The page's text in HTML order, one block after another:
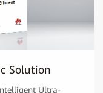
Solution
Ultra-